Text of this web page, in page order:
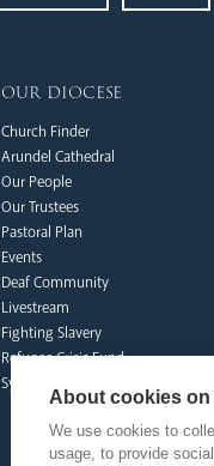
our diocese
Church Finder
Arundel Cathedral
Our People
Our Trustees
Pastoral Plan
Events
Deaf Community
Livestream
Fighting Slavery
Refugee Crisis Fund
Synod
About cookies
We use cookies to
usage, to provide